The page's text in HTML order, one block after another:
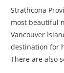
Strathcona
most beautiful
Vancouver
destination for
There are also